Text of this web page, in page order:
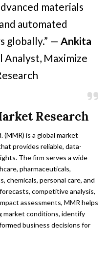
materials
automated
globally.” — Ankita
Analyst, Maximize
Research
(MMR) is a global market
provides reliable, data-
The firm serves a wide
pharmaceuticals,
chemicals, personal care, and
competitive analysis,
assessments, MMR helps
market conditions, identify
business decisions for